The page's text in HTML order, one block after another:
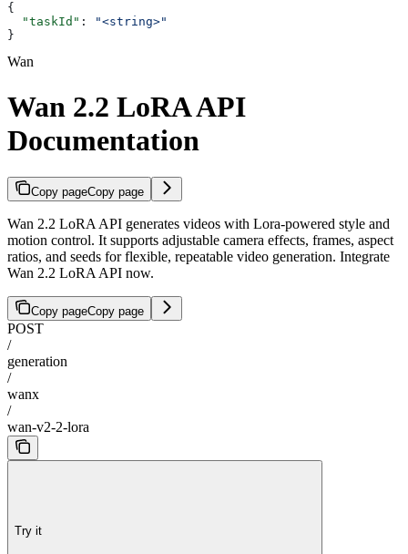
{
  "taskId"
:
"<string>"
}
Wan
Wan 2.2 LoRA API
Documentation
Copy pageCopy page
Wan 2.2 LoRA API generates videos with Lora-powered style and
motion control. It supports adjustable camera effects, frames, aspect
ratios, and seeds for flexible, repeatable video generation. Integrate
Wan 2.2 LoRA API now.
Copy pageCopy page
POST
/
generation
/
wanx
/
wan-v2-2-lora
Try it